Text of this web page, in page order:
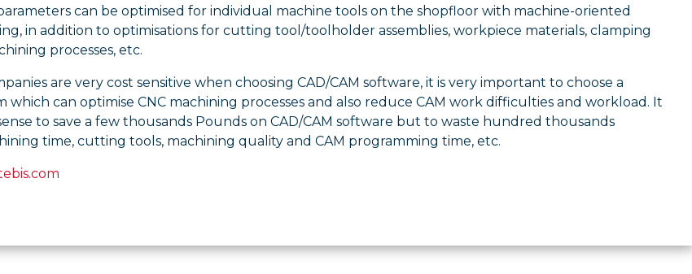
can be optimised for individual machine tools on the shopfloor with machine-oriented
in addition to optimisations for cutting tool/toolholder assemblies, workpiece materials, clamping
processes, etc.
are very cost sensitive when choosing CAD/CAM software, it is very important to choose a
which can optimise CNC machining processes and also reduce CAM work difficulties and workload. It
to save a few thousands Pounds on CAD/CAM software but to waste hundred thousands
time, cutting tools, machining quality and CAM programming time, etc.